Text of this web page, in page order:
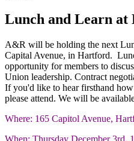
Lunch and Learn at
A&R will be holding the next
Capital Avenue, in Hartford.
opportunity for members to
Union leadership. Contract
If you'd like to hear firsthand
please attend. We will be
Where: 165 Capitol Avenue,